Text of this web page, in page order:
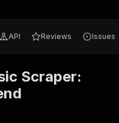
API Reviews Issues
Scraper: